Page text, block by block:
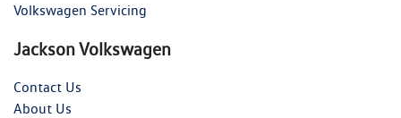
Volkswagen Servicing
Jackson Volkswagen
Contact Us
About Us